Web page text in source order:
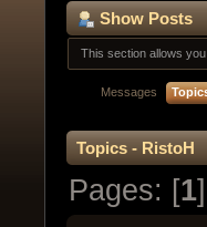
Show Posts
This section allows
Messages
Topics - RistoH
Pages: [1]